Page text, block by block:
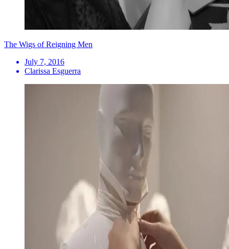
The Wigs of Reigning Men
July 7, 2016
Clarissa Esguerra